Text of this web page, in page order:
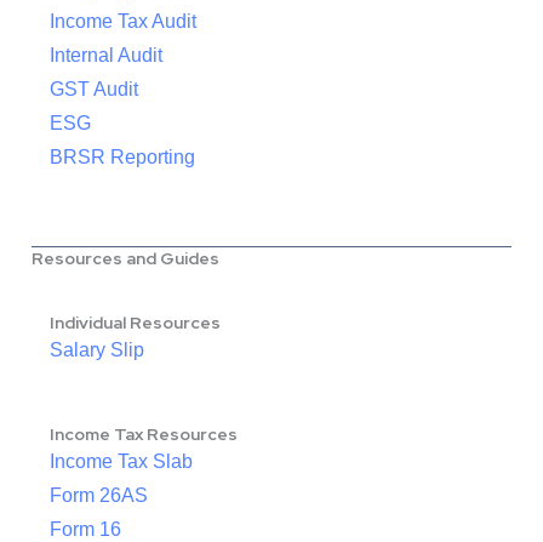
Income Tax Audit
Internal Audit
GST Audit
ESG
BRSR Reporting
Resources and Guides
Individual Resources
Salary Slip
Income Tax Resources
Income Tax Slab
Form 26AS
Form 16